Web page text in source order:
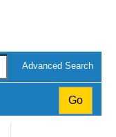
Advanced Search